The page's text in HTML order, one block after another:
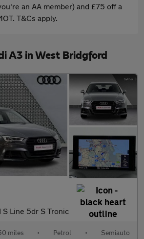
an AA member) and £75 off a
T&Cs apply.
A3 in West Bridgford
S Line 5dr S Tronic
miles • Petrol • Semiauto